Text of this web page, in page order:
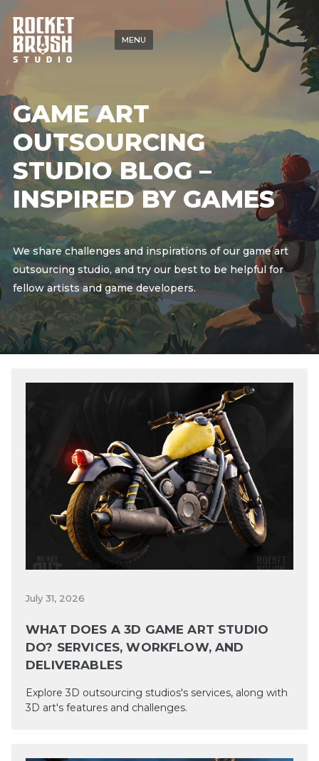
MENU
GAME ART
OUTSOURCING
STUDIO BLOG –
INSPIRED BY GAMES
We share challenges and inspirations of our game art
outsourcing studio, and try our best to be helpful for
fellow artists and game developers.
July 31, 2026
WHAT DOES A 3D GAME ART STUDIO
DO? SERVICES, WORKFLOW, AND
DELIVERABLES
Explore 3D outsourcing studios's services, along with
3D art's features and challenges.